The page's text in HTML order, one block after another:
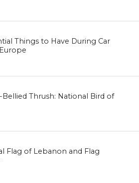
Things to Have During Car
Bellied Thrush: National Bird of
Flag of Lebanon and Flag